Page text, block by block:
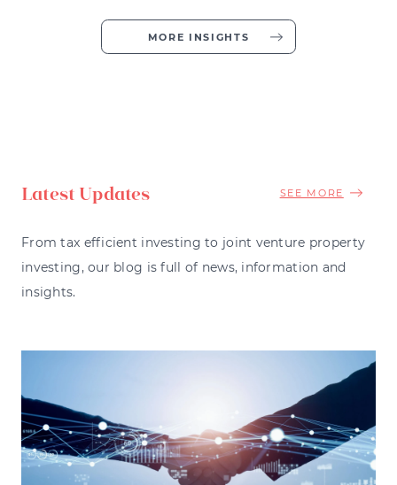
MORE INSIGHTS
Latest Updates SEE MORE
From tax efficient investing to joint venture property
investing, our blog is full of news, information and
insights.